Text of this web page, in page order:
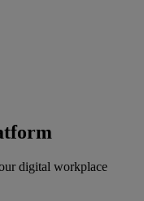
digital workplace